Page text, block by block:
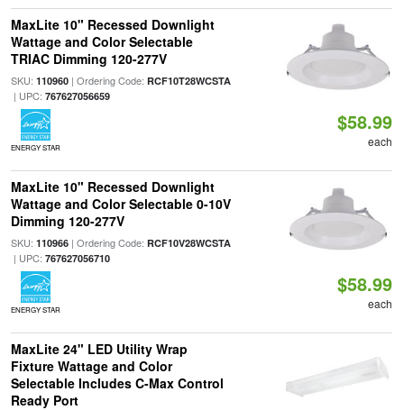
MaxLite 10" Recessed Downlight
Wattage and Color Selectable
TRIAC Dimming 120-277V
SKU: 110960| Ordering Code: RCF10T28WCSTA
| UPC: 767627056659
ENERGY STAR
$58.99
each
MaxLite 10" Recessed Downlight
Wattage and Color Selectable 0-10V
Dimming 120-277V
SKU: 110966| Ordering Code: RCF10V28WCSTA
| UPC: 767627056710
ENERGY STAR
$58.99
each
MaxLite 24" LED Utility Wrap
Fixture Wattage and Color
Selectable Includes C-Max Control
Ready Port